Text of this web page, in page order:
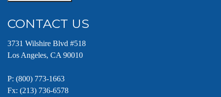
CONTACT US
3731 Wilshire Blvd #518
Los Angeles, CA 90010
P: (800) 773-1663
Fx: (213) 736-6578